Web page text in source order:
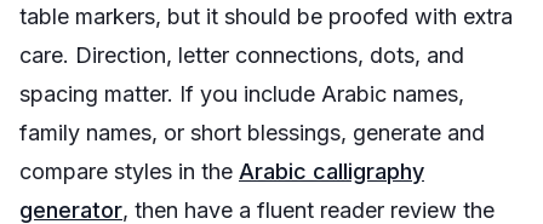
table markers, but it should be proofed with extra
care. Direction, letter connections, dots, and
spacing matter. If you include Arabic names,
family names, or short blessings, generate and
compare styles in the Arabic calligraphy
generator, then have a fluent reader review the